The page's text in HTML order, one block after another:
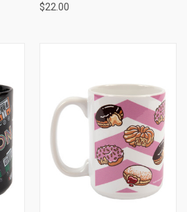
$22.00